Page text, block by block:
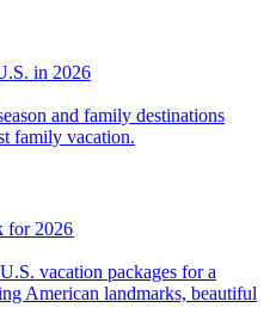
in 2026
family vacation.
for 2026
American landmarks, beautiful